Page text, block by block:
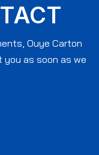
Ouye Carton
as soon as we